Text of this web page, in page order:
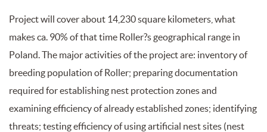
Project will cover about 14,230 square kilometers, what
makes ca. 90% of that time Roller?s geographical range in
Poland. The major activities of the project are: inventory of
breeding population of Roller; preparing documentation
required for establishing nest protection zones and
examining efficiency of already established zones; identifying
threats; testing efficiency of using artificial nest sites (nest